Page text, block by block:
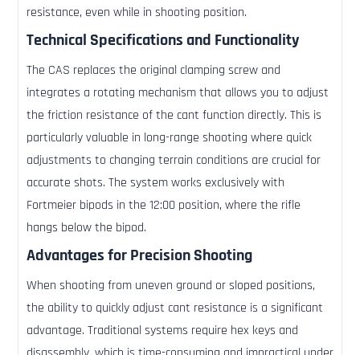
resistance, even while in shooting position.
Technical Specifications and Functionality
The CAS replaces the original clamping screw and
integrates a rotating mechanism that allows you to adjust
the friction resistance of the cant function directly. This is
particularly valuable in long-range shooting where quick
adjustments to changing terrain conditions are crucial for
accurate shots. The system works exclusively with
Fortmeier bipods in the 12:00 position, where the rifle
hangs below the bipod.
Advantages for Precision Shooting
When shooting from uneven ground or sloped positions,
the ability to quickly adjust cant resistance is a significant
advantage. Traditional systems require hex keys and